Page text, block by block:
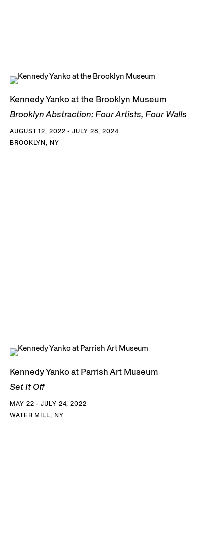
Kennedy Yanko at the Brooklyn Museum
Brooklyn Abstraction: Four Artists, Four Walls
AUGUST 12, 2022 - JULY 28, 2024
BROOKLYN, NY
Kennedy Yanko at Parrish Art Museum
Set It Off
MAY 22 - JULY 24, 2022
WATER MILL, NY